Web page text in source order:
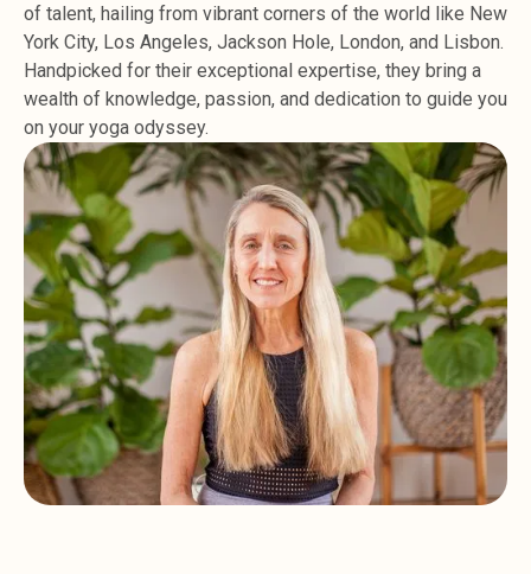
of talent, hailing from vibrant corners of the world like New
York City, Los Angeles, Jackson Hole, London, and Lisbon.
Handpicked for their exceptional expertise, they bring a
wealth of knowledge, passion, and dedication to guide you
on your yoga odyssey.